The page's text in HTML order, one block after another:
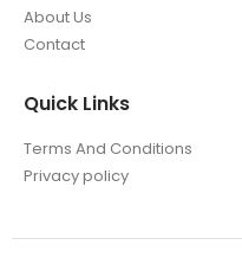
About Us
Contact
Quick Links
Terms And Conditions
Privacy policy